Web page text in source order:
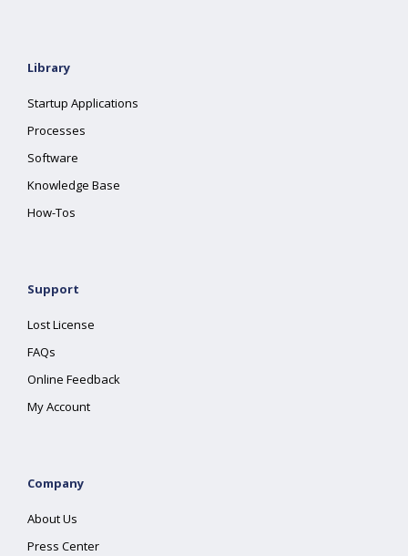
Library
Startup Applications
Processes
Software
Knowledge Base
How-Tos
Support
Lost License
FAQs
Online Feedback
My Account
Company
About Us
Press Center